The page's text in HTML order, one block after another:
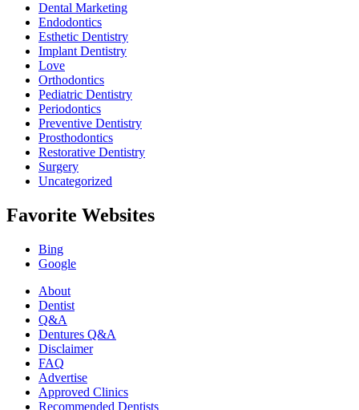
Dental Marketing
Endodontics
Esthetic Dentistry
Implant Dentistry
Love
Orthodontics
Pediatric Dentistry
Periodontics
Preventive Dentistry
Prosthodontics
Restorative Dentistry
Surgery
Uncategorized
Favorite Websites
Bing
Google
About
Dentist
Q&A
Dentures Q&A
Disclaimer
FAQ
Advertise
Approved Clinics
Recommended Dentists